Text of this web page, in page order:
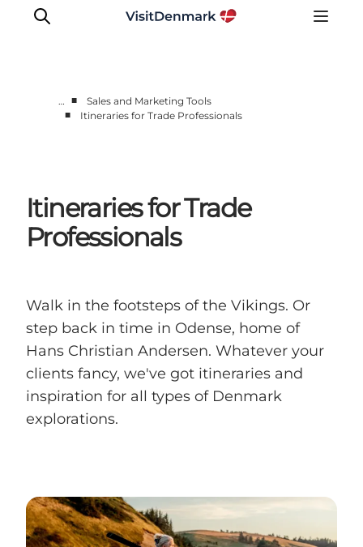
Contact
Market Toolboxes
… ■
Sales and Marketing Tools
■
Itineraries for Trade Professionals
Itineraries for Trade
Professionals
Walk in the footsteps of the Vikings. Or
step back in time in Odense, home of
Hans Christian Andersen. Whatever your
clients fancy, we've got itineraries and
inspiration for all types of Denmark
explorations.